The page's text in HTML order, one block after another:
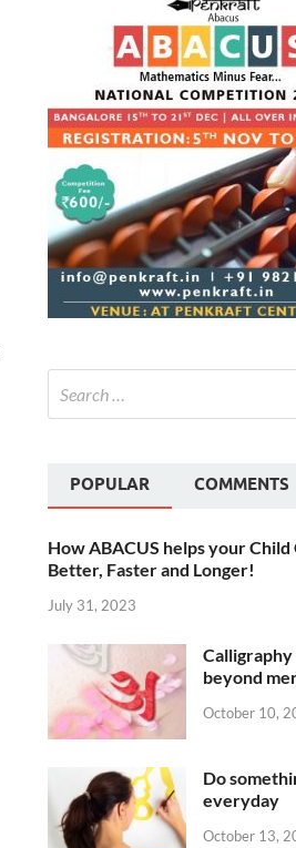
POPULAR COMMENTS
How ABACUS helps your Child
Better, Faster and Longer!
July 31, 2023
beyond
October 10,
Do
everyday
October 13,